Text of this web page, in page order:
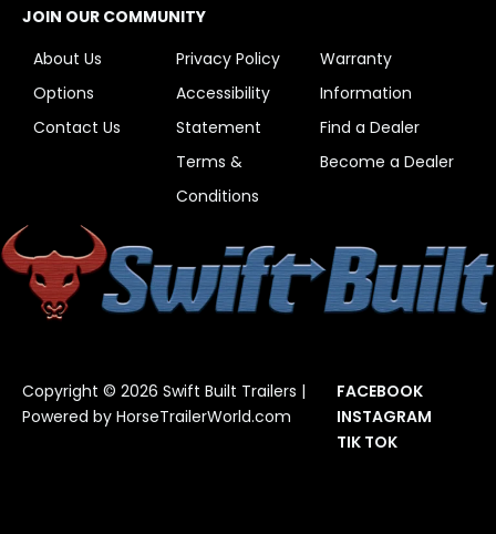
JOIN OUR COMMUNITY
About Us
Options
Contact Us
Privacy Policy
Accessibility
Statement
Terms &
Conditions
Warranty
Information
Find a Dealer
Become a Dealer
Copyright © 2026 Swift Built Trailers |
Powered by HorseTrailerWorld.com
FACEBOOK
INSTAGRAM
TIK TOK